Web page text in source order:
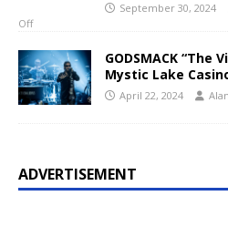
September 30, 2024
Off
GODSMACK “The
Mystic Lake
April 22, 2024
ADVERTISEMENT